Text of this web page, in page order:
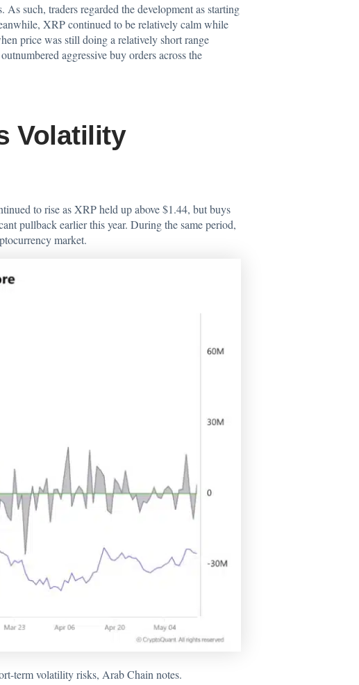
such, traders regarded the development as starting
XRP continued to be relatively calm while
price was still doing a relatively short range
aggressive buy orders across the
Volatility
to rise as XRP held up above $1.44, but buys
pullback earlier this year. During the same period,
market.
term volatility risks, Arab Chain notes.